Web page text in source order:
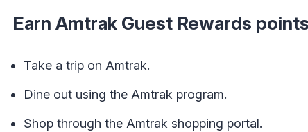
Earn Amtrak Guest Rewards points
Take a trip on Amtrak.
Dine out using the Amtrak program.
Shop through the Amtrak shopping portal.